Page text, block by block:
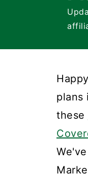
plans
these